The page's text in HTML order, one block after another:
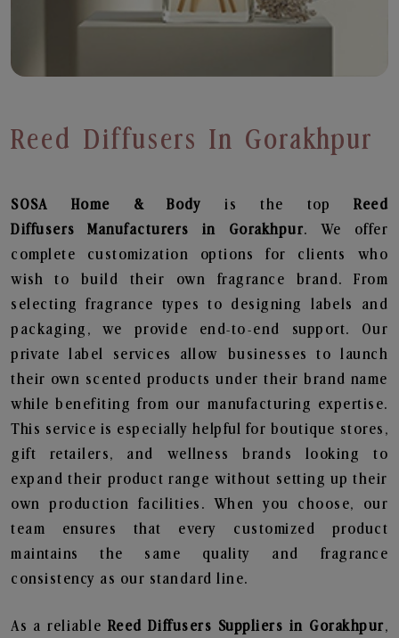
Reed Diffusers In Gorakhpur
SOSA Home & Bodyis the topReed
Diffusers
Manufacturers in Gorakhpur. We offer
complete customization options for clients who
wish to build their own fragrance brand. From
selecting fragrance types to designing labels and
packaging, we provide end-to-end support. Our
private label services allow businesses to launch
their own scented products under their brand name
while benefiting from our manufacturing expertise.
This service is especially helpful for boutique stores,
gift retailers, and wellness brands looking to
expand their product range without setting up their
own production facilities. When you choose, our
team ensures that every customized product
maintains the same quality and fragrance
consistency as our standard line.
As a reliable Reed Diffusers Suppliers in Gorakhpur,